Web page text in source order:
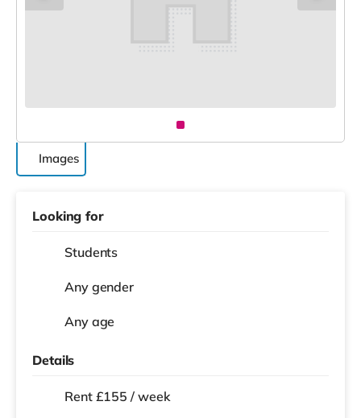
Images
Looking for
Students
Any gender
Any age
Details
Rent £155 / week